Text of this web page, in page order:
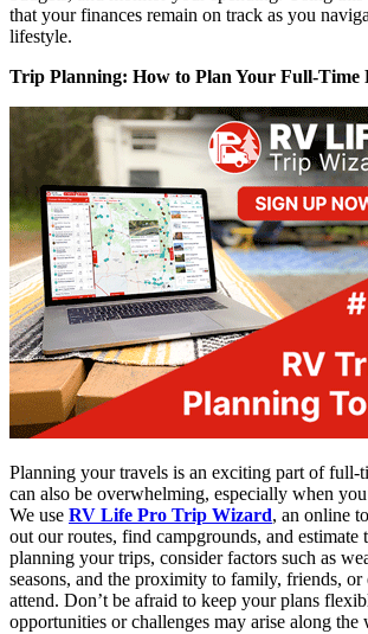
that your finances remain on track as you
lifestyle.
Trip Planning: How to Plan Your Full-Time
Planning your travels is an exciting part of
can also be overwhelming, especially when
We use RV Life Pro Trip Wizard, an online
out our routes, find campgrounds, and estimate
planning your trips, consider factors such as
seasons, and the proximity to family, friends,
attend. Don’t be afraid to keep your plans
opportunities or challenges may arise along the